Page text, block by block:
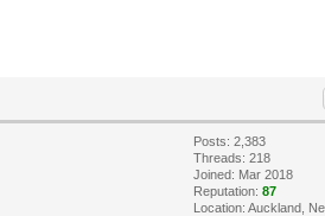
Posts: 2,383
Threads: 218
Joined: Mar 2018
Reputation:87
Location: Auckland,